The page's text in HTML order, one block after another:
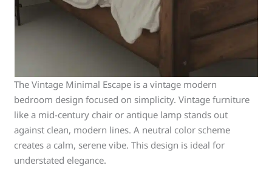
The Vintage Minimal Escape is a vintage modern
bedroom design focused on simplicity. Vintage furniture
like a mid-century chair or antique lamp stands out
against clean, modern lines. A neutral color scheme
creates a calm, serene vibe. This design is ideal for
understated elegance.